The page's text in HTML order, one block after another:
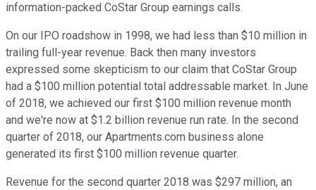
information-packed CoStar Group earnings calls.
On our IPO roadshow in 1998, we had less than $10 million in
trailing full-year revenue. Back then many investors
expressed some skepticism to our claim that CoStar Group
had a $100 million potential total addressable market. In June
of 2018, we achieved our first $100 million revenue month
and we're now at $1.2 billion revenue run rate. In the second
quarter of 2018, our Apartments.com business alone
generated its first $100 million revenue quarter.
Revenue for the second quarter 2018 was $297 million, an